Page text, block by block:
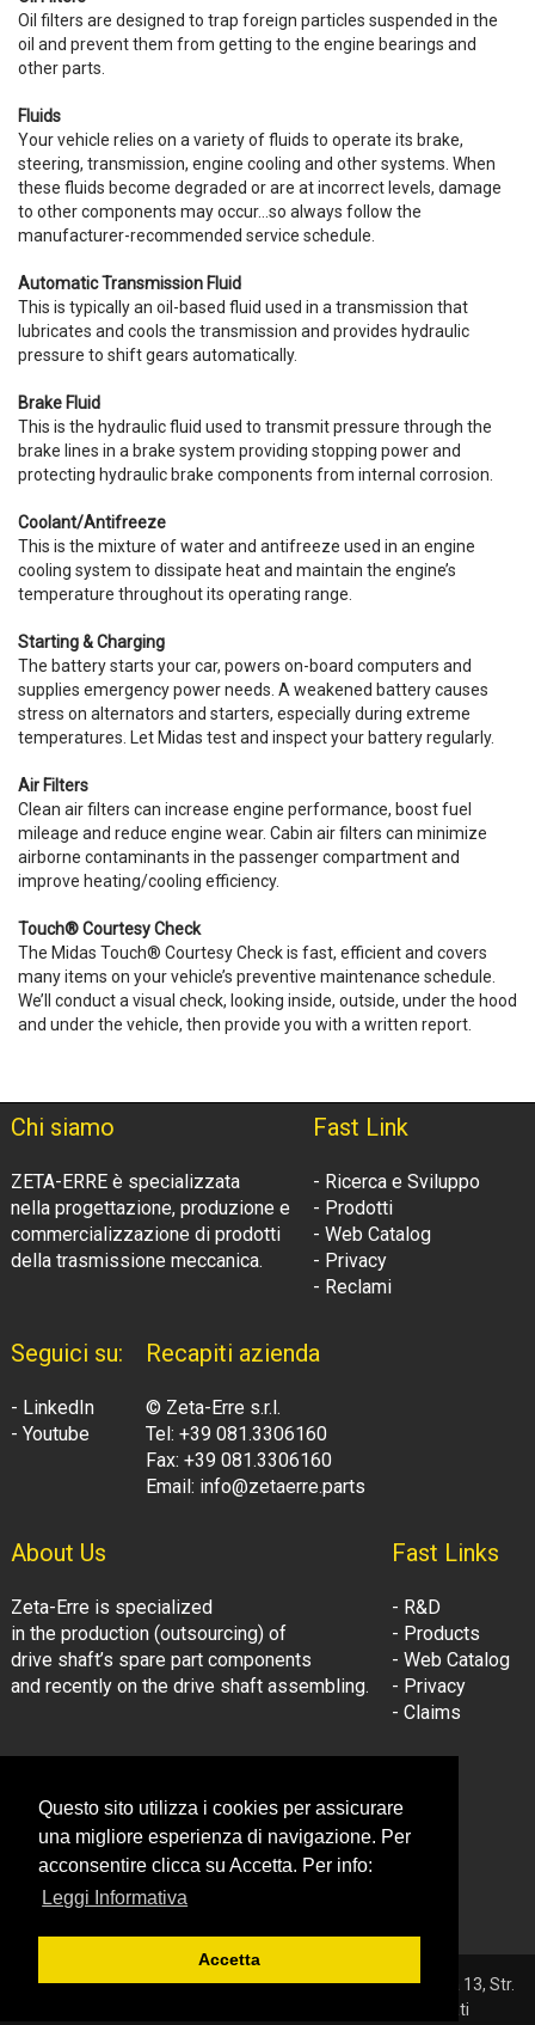
Questo sito utilizza i cookies per assicurare
una migliore esperienza di navigazione. Per
acconsentire clicca su Accetta. Per info:
Leggi Informativa
Accetta
Oil filters are designed to trap foreign particles suspended in the
oil and prevent them from getting to the engine bearings and
other parts.
Fluids
Your vehicle relies on a variety of fluids to operate its brake,
steering, transmission, engine cooling and other systems. When
these fluids become degraded or are at incorrect levels, damage
to other components may occur…so always follow the
manufacturer-recommended service schedule.
Automatic Transmission Fluid
This is typically an oil-based fluid used in a transmission that
lubricates and cools the transmission and provides hydraulic
pressure to shift gears automatically.
Brake Fluid
This is the hydraulic fluid used to transmit pressure through the
brake lines in a brake system providing stopping power and
protecting hydraulic brake components from internal corrosion.
Coolant/Antifreeze
This is the mixture of water and antifreeze used in an engine
cooling system to dissipate heat and maintain the engine’s
temperature throughout its operating range.
Starting & Charging
The battery starts your car, powers on-board computers and
supplies emergency power needs. A weakened battery causes
stress on alternators and starters, especially during extreme
temperatures. Let Midas test and inspect your battery regularly.
Air Filters
Clean air filters can increase engine performance, boost fuel
mileage and reduce engine wear. Cabin air filters can minimize
airborne contaminants in the passenger compartment and
improve heating/cooling efficiency.
Touch® Courtesy Check
The Midas Touch® Courtesy Check is fast, efficient and covers
many items on your vehicle’s preventive maintenance schedule.
We’ll conduct a visual check, looking inside, outside, under the hood
and under the vehicle, then provide you with a written report.
Chi siamo
ZETA-ERRE è specializzata
nella progettazione, produzione e
commercializzazione di prodotti
della trasmissione meccanica.
Fast Link
- Ricerca e Sviluppo
- Prodotti
- Web Catalog
- Privacy
- Reclami
Seguici su:
- LinkedIn
- Youtube
Recapiti azienda
© Zeta-Erre s.r.l.
Tel: +39 081.3306160
Fax: +39 081.3306160
Email: info@zetaerre.parts
About Us
Zeta-Erre is specialized
in the production (outsourcing) of
drive shaft’s spare part components
and recently on the drive shaft assembling.
Fast Links
- R&D
- Products
- Web Catalog
- Privacy
- Claims
- LinkedIn
- Youtube
© Zeta-Erre s.r.l.
Tel: +39 081.3306160
Fax: +39 081.3306160
Email: info@zetaerre.eu
© 2026 ZETA-ERRE S.r.l. - P.IVA 03561131214 - Sede: Vega 13, Str.
Consortile - 81032 Carinaro (CE) - Tutti i diritti riservati